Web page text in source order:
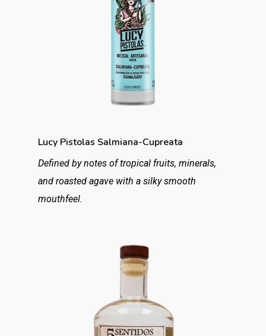
Lucy Pistolas Salmiana-Cupreata
Defined by notes of tropical fruits, minerals,
and roasted agave with a silky smooth
mouthfeel.